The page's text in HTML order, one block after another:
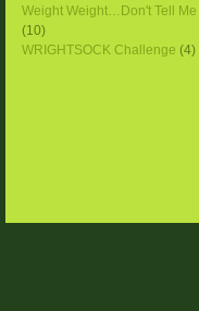
Weight Weight…Don't Tell Me
(10)
WRIGHTSOCK Challenge (4)